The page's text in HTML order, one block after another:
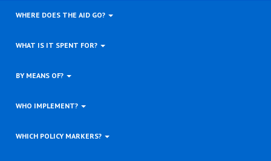
WHERE DOES THE AID GO?
WHAT IS IT SPENT FOR?
BY MEANS OF?
WHO IMPLEMENT?
WHICH POLICY MARKERS?